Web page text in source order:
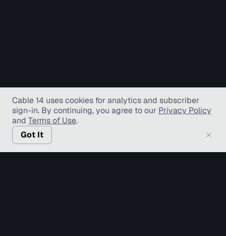
Cable 14 uses cookies for analytics and subscriber
sign-in. By continuing, you agree to our Privacy Policy
and Terms of Use.
Got It